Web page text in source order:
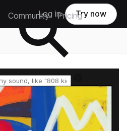
Community Pricing
Log in Try now